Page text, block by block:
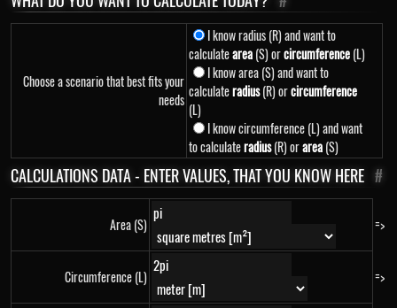
Choose a scenario that best fits your
needs
I know radius (R) and want to
calculatearea(S) orcircumference(L)
I know area (S) and want to
calculateradius(R) orcircumference
(L)
I know circumference (L) and want
to calculateradius(R) orarea(S)
CALCULATIONS DATA - ENTER VALUES, THAT YOU KNOW HERE #
Area (S) =>
Circumference (L) =>